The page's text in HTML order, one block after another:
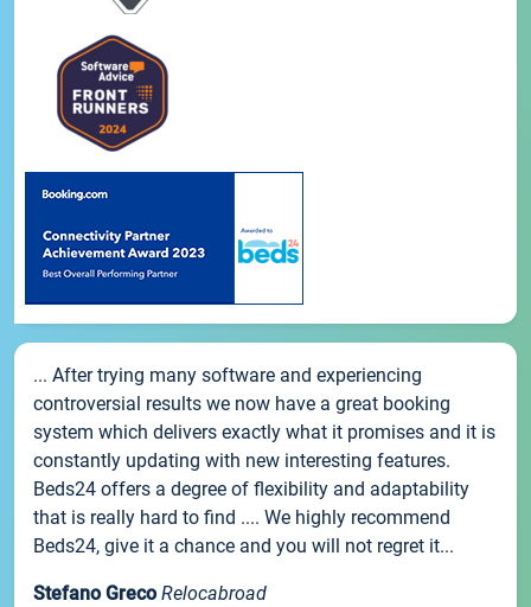
... After trying many software and experiencing
controversial results we now have a great booking
system which delivers exactly what it promises and it is
constantly updating with new interesting features.
Beds24 offers a degree of flexibility and adaptability
that is really hard to find .... We highly recommend
Beds24, give it a chance and you will not regret it...
Stefano Greco Relocabroad